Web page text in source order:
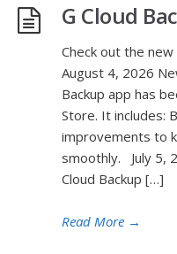
G Cloud
Check out the
August 4, 2026
Backup app has
Store. It includes:
improvements to
smoothly. July 5,
Cloud Backup […]
Read More →